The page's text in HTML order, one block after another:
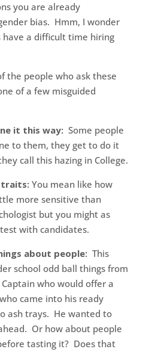
you are already
bias. Hmm, I wonder
have a difficult time hiring
the people who ask these
of a few misguided
it this way: Some people
to them, they get to do it
call this hazing in College.
traits:You mean like how
more sensitive than
but you might as
with candidates.
about people: This
school odd ball things from
who would offer a
came into his ready
ash trays. He wanted to
Or how about people
tasting it? Does that